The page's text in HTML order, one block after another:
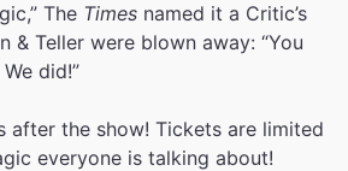
The Times named it a Critic’s
& Teller were blown away: “You
did!”
after the show! Tickets are limited
everyone is talking about!